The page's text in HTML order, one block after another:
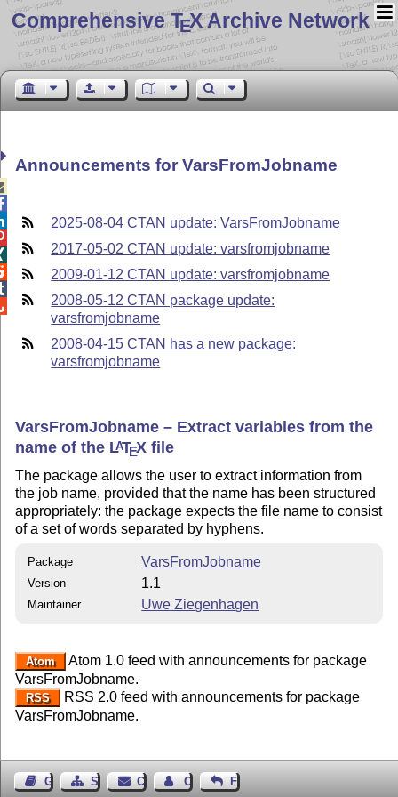
Comprehensive TEX Archive Network
Announcements for VarsFromJobname
2025-08-04 CTAN update: VarsFromJobname
2017-05-02 CTAN update: varsfromjobname
2009-01-12 CTAN update: varsfromjobname
2008-05-12 CTAN package update:
varsfromjobname
2008-04-15 CTAN has a new package:
varsfromjobname
VarsFromJobname – Extract variables from the
name of the LATEX file
The package allows the user to extract information from
the job name, provided that the name has been structured
appropriately: the package expects the file name to consist
of a set of words separated by hyphens.
Package VarsFromJobname
Version 1.1
Maintainer Uwe Ziegenhagen
Atom
Atom 1.0 feed with announcements for package
VarsFromJobname.
RSS
RSS 2.0 feed with announcements for package
VarsFromJobname.
Guest BookSitemapContact Contact Author
Feedback